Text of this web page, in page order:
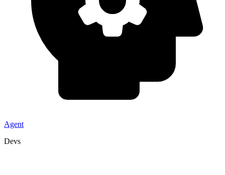
Agent
Devs